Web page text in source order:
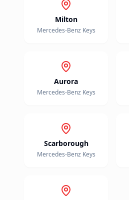
Milton
Mercedes-BenzKeys
Aurora
Mercedes-BenzKeys
Scarborough
Mercedes-BenzKeys